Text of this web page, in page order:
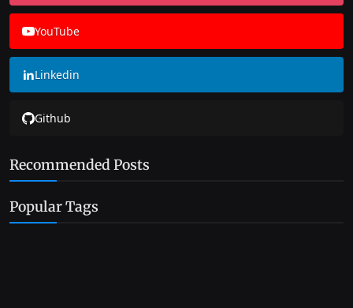
YouTube
Linkedin
Github
Recommended Posts
Popular Tags